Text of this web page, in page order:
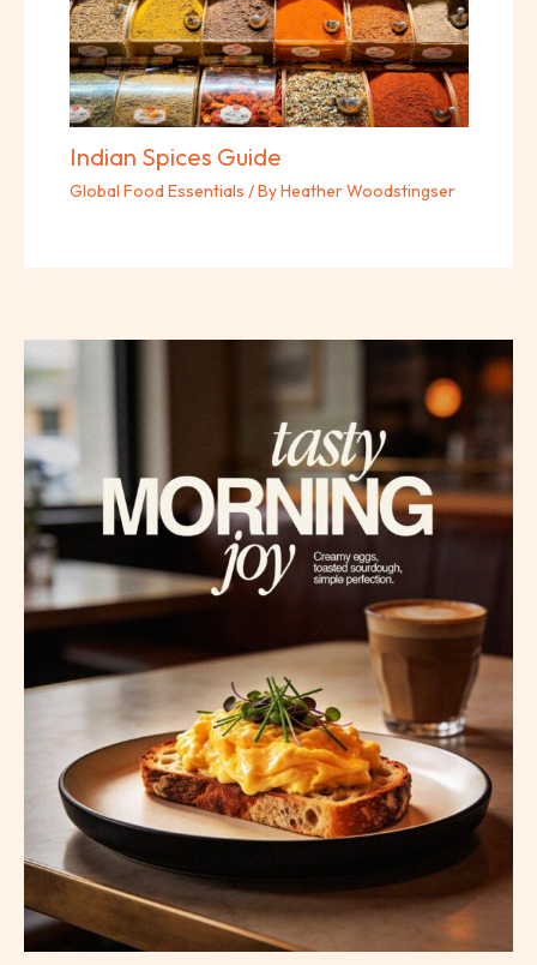
Indian Spices Guide
Global Food Essentials / ByHeather Woodstingser